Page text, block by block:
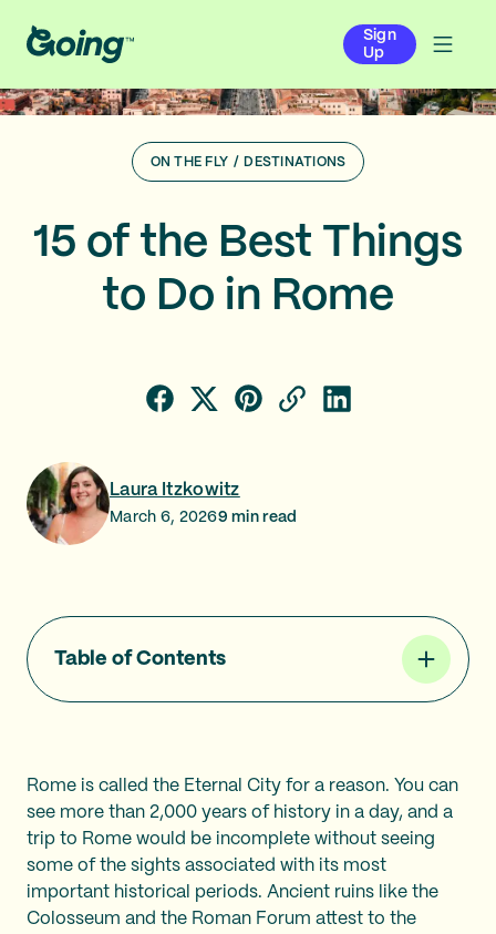
Sign
Up
ON THE FLY / DESTINATIONS
15 of the Best Things
to Do in Rome
Laura Itzkowitz
March 6, 20269 min read
Table of Contents
Rome is called the Eternal City for a reason. You can
see more than 2,000 years of history in a day, and a
trip to Rome would be incomplete without seeing
some of the sights associated with its most
important historical periods. Ancient ruins like the
Colosseum and the Roman Forum attest to the